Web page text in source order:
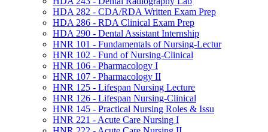
HDA 282 -​ CDA/​RDA Written Exam Prep
HDA 286 -​ RDA Clinical Exam Prep
HDA 290 -​ Dental Assistant Internship
HNR 101 -​ Fundamentals of Nursing-​Lectur
HNR 102 -​ Fund of Nursing-​Clinical
HNR 106 -​ Pharmacology I
HNR 107 -​ Pharmacology II
HNR 125 -​ Lifespan Nursing Lecture
HNR 126 -​ Lifespan Nursing-​Clinical
HNR 145 -​ Practical Nursing Roles &​ Issu
HNR 221 -​ Acute Care Nursing I